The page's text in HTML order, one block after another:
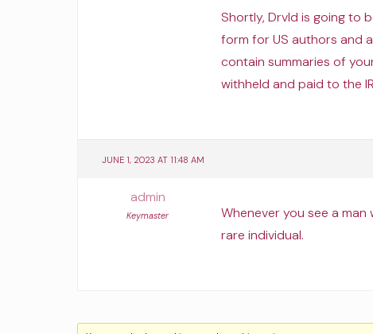
Shortly, Drvld is going to
form for US authors and
contain summaries of
withheld and paid to the
JUNE 1, 2023 AT 11:48 AM
admin
Keymaster
Whenever you see a
rare individual.